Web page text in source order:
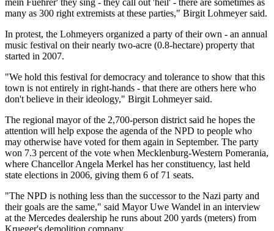
many as 300 right extremists at these parties," Birgit Lohmeyer said.
In protest, the Lohmeyers organized a party of their own - an annual
music festival on their nearly two-acre (0.8-hectare) property that
started in 2007.
"We hold this festival for democracy and tolerance to show that this
town is not entirely in right-hands - that there are others here who
don't believe in their ideology," Birgit Lohmeyer said.
The regional mayor of the 2,700-person district said he hopes the
attention will help expose the agenda of the NPD to people who
may otherwise have voted for them again in September. The party
won 7.3 percent of the vote when Mecklenburg-Western Pomerania,
where Chancellor Angela Merkel has her constituency, last held
state elections in 2006, giving them 6 of 71 seats.
"The NPD is nothing less than the successor to the Nazi party and
their goals are the same," said Mayor Uwe Wandel in an interview
at the Mercedes dealership he runs about 200 yards (meters) from
Krueger's demolition company.